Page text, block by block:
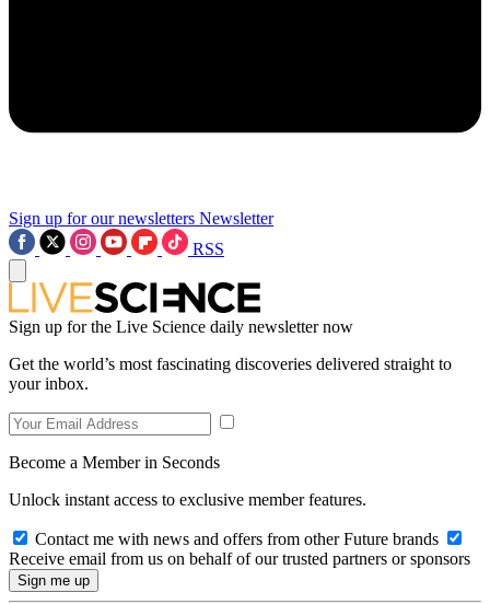
Sign up for our newsletters Newsletter
RSS
Sign up for the Live Science daily newsletter now
Get the world’s most fascinating discoveries delivered straight to
your inbox.
Become a Member in Seconds
Unlock instant access to exclusive member features.
Contact me with news and offers from other Future brands
Receive email from us on behalf of our trusted partners or sponsors